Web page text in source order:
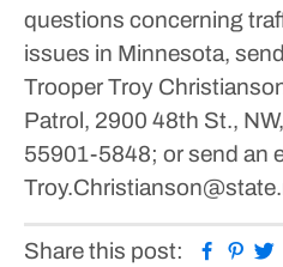
questions concerning
issues in Minnesota,
Trooper Troy
Patrol, 2900 48th St.,
55901-5848; or send an
Share this post: